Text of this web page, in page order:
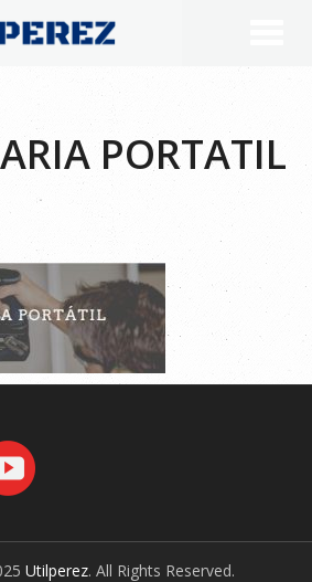
PORTATIL
Utilperez. All Rights Reserved.